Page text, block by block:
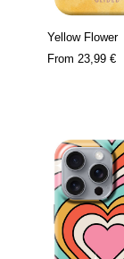
Yellow Flower
From 23,99 €